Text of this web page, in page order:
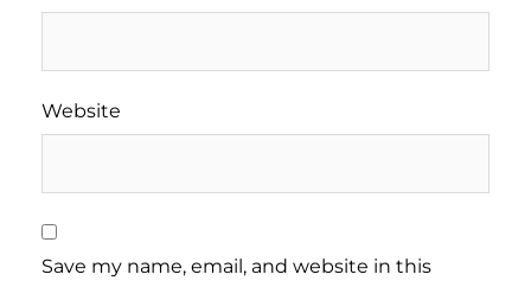
Website
Save my name, email, and website in this